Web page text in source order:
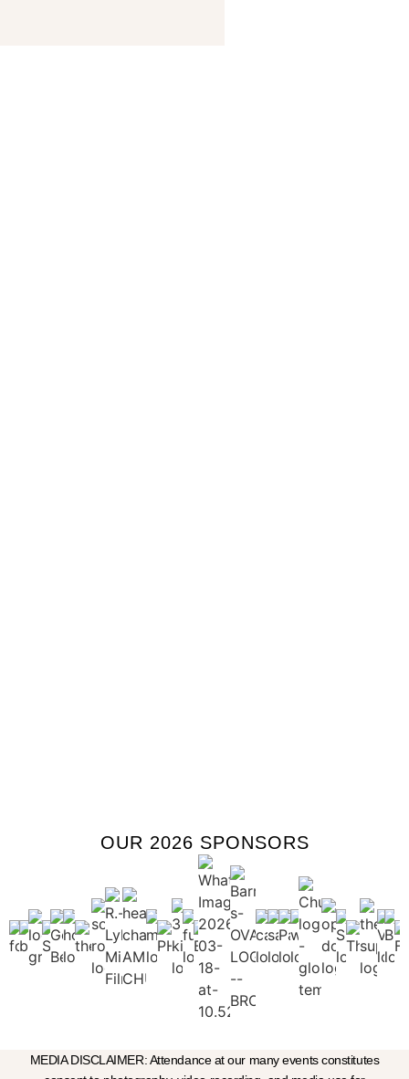
OUR 2026 SPONSORS
MEDIA DISCLAIMER: Attendance at our many events constitutes